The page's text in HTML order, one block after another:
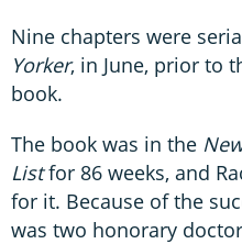
Nine chapters were
Yorker, in June, prior to
book.
The book was in the
Listfor 86 weeks, and
for it. Because of the
was two honorary